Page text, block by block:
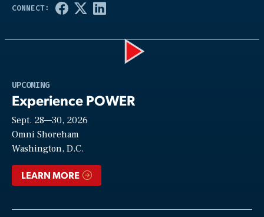
UPCOMING
Experience POWER
Sept. 28—30, 2026
Omni Shoreham
Washington, D.C.
LEARN MORE